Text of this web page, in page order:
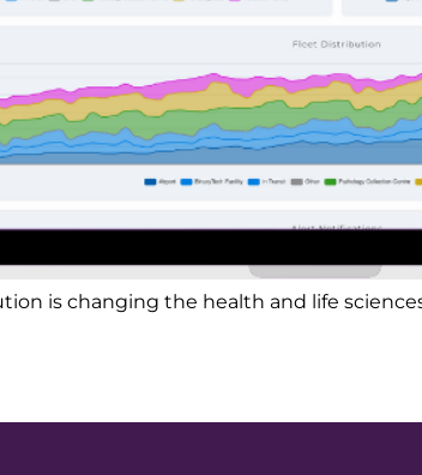
is changing the health and life